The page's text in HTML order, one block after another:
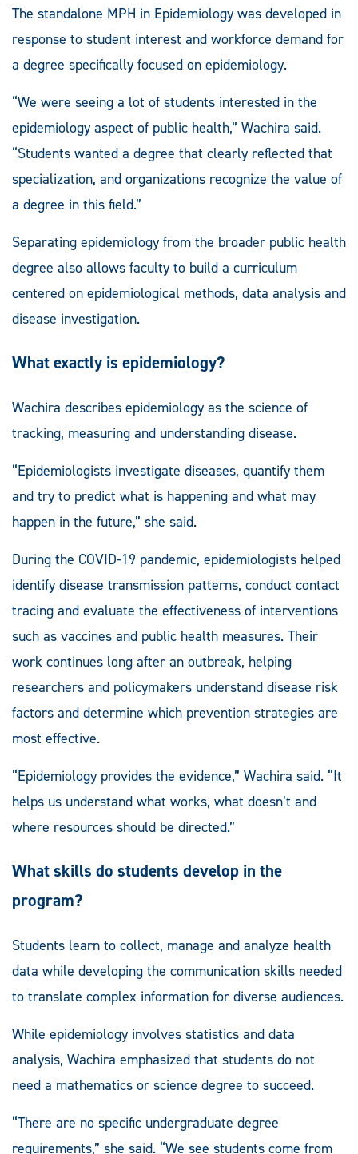
The standalone MPH in Epidemiology was developed in
response to student interest and workforce demand for
a degree specifically focused on epidemiology.
“We were seeing a lot of students interested in the
epidemiology aspect of public health,” Wachira said.
“Students wanted a degree that clearly reflected that
specialization, and organizations recognize the value of
a degree in this field.”
Separating epidemiology from the broader public health
degree also allows faculty to build a curriculum
centered on epidemiological methods, data analysis and
disease investigation.
What exactly is epidemiology?
Wachira describes epidemiology as the science of
tracking, measuring and understanding disease.
“Epidemiologists investigate diseases, quantify them
and try to predict what is happening and what may
happen in the future,” she said.
During the COVID-19 pandemic, epidemiologists helped
identify disease transmission patterns, conduct contact
tracing and evaluate the effectiveness of interventions
such as vaccines and public health measures. Their
work continues long after an outbreak, helping
researchers and policymakers understand disease risk
factors and determine which prevention strategies are
most effective.
“Epidemiology provides the evidence,” Wachira said. “It
helps us understand what works, what doesn’t and
where resources should be directed.”
What skills do students develop in the
program?
Students learn to collect, manage and analyze health
data while developing the communication skills needed
to translate complex information for diverse audiences.
While epidemiology involves statistics and data
analysis, Wachira emphasized that students do not
need a mathematics or science degree to succeed.
“There are no specific undergraduate degree
requirements,” she said. “We see students come from